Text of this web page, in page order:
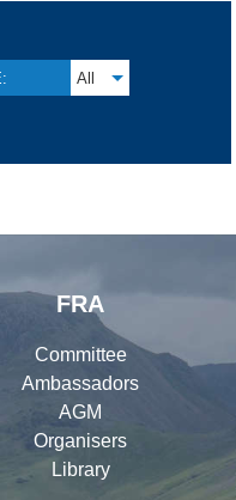
All
FRA
Committee
Ambassadors
AGM
Organisers
Library